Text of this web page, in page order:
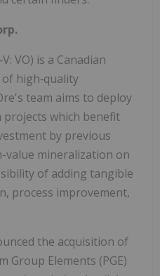
VO) is a Canadian
high‐quality
team aims to deploy
projects which benefit
by previous
value mineralization on
of adding tangible
process improvement,
the acquisition of
Group Elements (PGE)